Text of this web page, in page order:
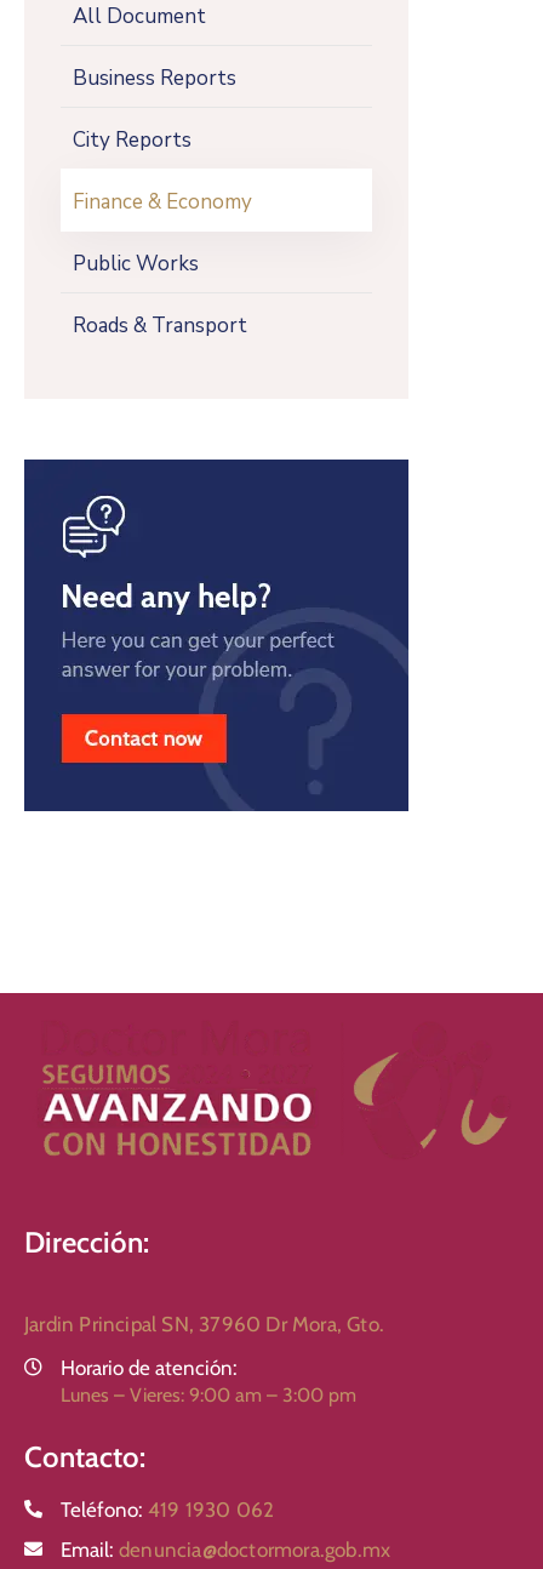
All Document
Business Reports
City Reports
Finance & Economy
Public Works
Roads & Transport
Dirección:
Jardin Principal SN, 37960 Dr Mora, Gto.
Horario de atención:
Lunes – Vieres: 9:00 am – 3:00 pm
Contacto:
Teléfono: 419 1930 062
Email: denuncia@doctormora.gob.mx